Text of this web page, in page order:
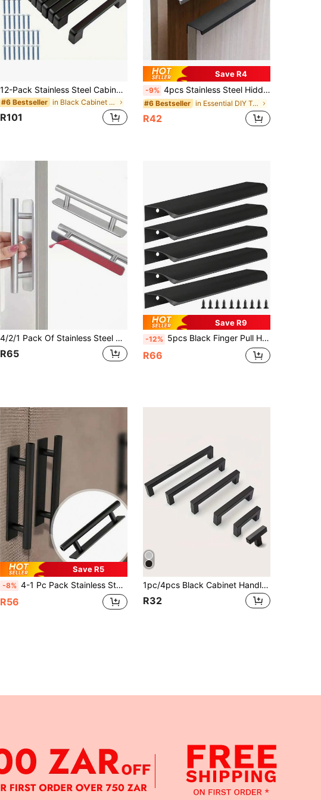
12-Pack Stainless Steel Cabinet Pulls, 9.6cm Center To Center, Painted Black, Corrosion-Resistant, With Installation Screws, For Kitchen & Home Furniture Hardware
#6 Bestseller in Black Cabinet Pulls
R101
Save R4
-9% 4pcs Stainless Steel Hidden Cabinet Handles, Modern Kitchen Drawer Pulls, Suitable For Cabinets, Drawers, Furniture
#6 Bestseller in Essential DIY Tools Checklist Cabinet Hardware
R42
4/2/1 Pack Of Stainless Steel Self-Adhesive Cabinet Handles, No-Drill Self-Adhesive Drawer Handles, Sliding Door Handles, Easy To Install And Remove, Suitable For Bedroom Cabinets, Wardrobes, Bathrooms, Kitchens, And Dormitory Supplies.
R65
Save R9
-12% 5pcs Black Finger Pull Handles, Suitable For Cabinets, Wardrobes, Drawers, Kitchen Cabinets, Modern Aluminum Concealed Handles For Closet Doors, Matte Black
R66
Save R5
-8% 4-1 Pc Pack Stainless Steel Adhesive Cabinet Handles, Drill-Free Self-Adhesive Drawer Cabinet Handles, Sliding Door Handles, Easy To Install And Remove Drawer Handles, Suitable For Bedroom Cabinets, Wardrobes, Bathrooms, Etc.
R56
1pc/4pcs Black Cabinet Handle, Square Furniture Hardware Stainless Steel Kitchen Handle, Door Knob Cabinet Wardrobe Drawer Pull
R32
APP